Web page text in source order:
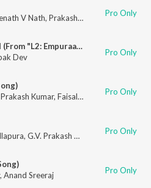
V Nath, Prakash Alex Pro Only
The Devil's Arrival (From "L2: Empuraan")
Dev Pro Only
Prakash Kumar, Faisal Razi Anand Sreeraj
Pro Only
, G.V. Prakash Kumar Anand Sreeraj
Pro Only
, Anand Sreeraj Pro Only